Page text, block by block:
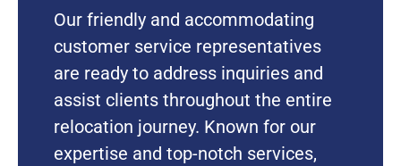
Our friendly and accommodating
customer service representatives
are ready to address inquiries and
assist clients throughout the entire
relocation journey. Known for our
expertise and top-notch services,